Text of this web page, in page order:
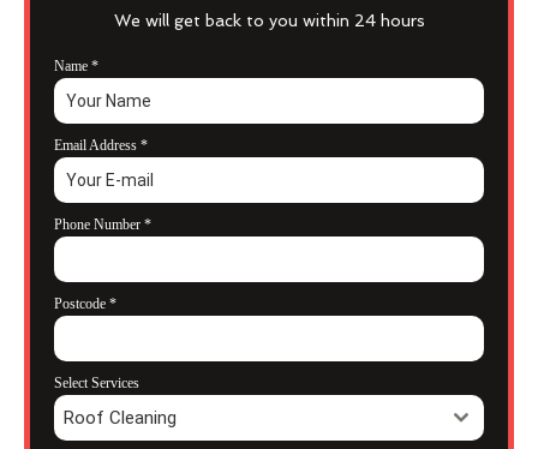
We will get back to you within 24 hours
Name *
Email Address *
Phone Number *
Postcode *
Select Services
Roof Cleaning